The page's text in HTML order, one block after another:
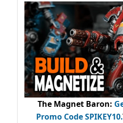
The Magnet Baron:
Promo CodeSPIKEY10.